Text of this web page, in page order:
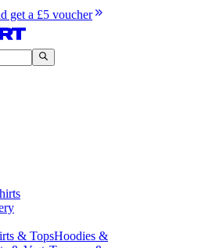
get a £5 voucher
& TopsHoodies &